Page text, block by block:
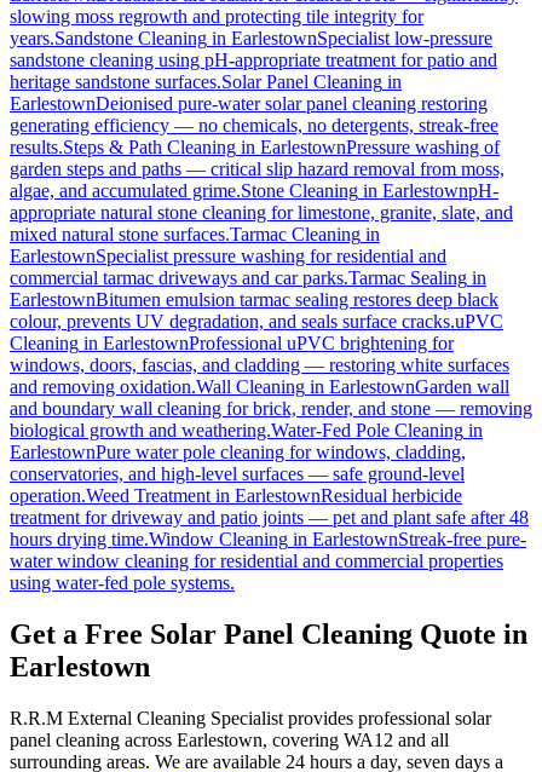
slowing moss regrowth and protecting tile integrity for
years.Sandstone Cleaning in EarlestownSpecialist low-pressure
sandstone cleaning using pH-appropriate treatment for patio and
heritage sandstone surfaces.Solar Panel Cleaning in
EarlestownDeionised pure-water solar panel cleaning restoring
generating efficiency — no chemicals, no detergents, streak-free
results.Steps & Path Cleaning in EarlestownPressure washing of
garden steps and paths — critical slip hazard removal from moss,
algae, and accumulated grime.Stone Cleaning in EarlestownpH-
appropriate natural stone cleaning for limestone, granite, slate, and
mixed natural stone surfaces.Tarmac Cleaning in
EarlestownSpecialist pressure washing for residential and
commercial tarmac driveways and car parks.Tarmac Sealing in
EarlestownBitumen emulsion tarmac sealing restores deep black
colour, prevents UV degradation, and seals surface cracks.uPVC
Cleaning in EarlestownProfessional uPVC brightening for
windows, doors, fascias, and cladding — restoring white surfaces
and removing oxidation.Wall Cleaning in EarlestownGarden wall
and boundary wall cleaning for brick, render, and stone — removing
biological growth and weathering.Water-Fed Pole Cleaning in
EarlestownPure water pole cleaning for windows, cladding,
conservatories, and high-level surfaces — safe ground-level
operation.Weed Treatment in EarlestownResidual herbicide
treatment for driveway and patio joints — pet and plant safe after 48
hours drying time.Window Cleaning in EarlestownStreak-free pure-
water window cleaning for residential and commercial properties
using water-fed pole systems.
Get a Free Solar Panel Cleaning Quote in
Earlestown
R.R.M External Cleaning Specialist provides professional solar
panel cleaning across Earlestown, covering WA12 and all
surrounding areas. We are available 24 hours a day, seven days a